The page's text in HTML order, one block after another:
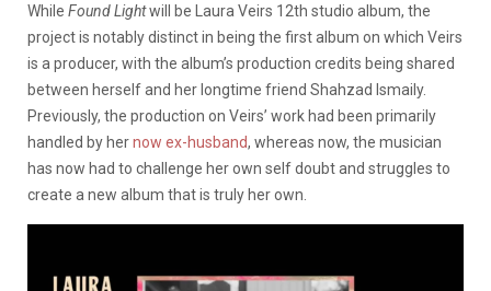
While Found Lightwill be Laura Veirs 12th studio album, the
project is notably distinct in being the first album on which Veirs
is a producer, with the album’s production credits being shared
between herself and her longtime friend Shahzad Ismaily.
Previously, the production on Veirs’ work had been primarily
handled by hernow ex-husband, whereas now, the musician
has now had to challenge her own self doubt and struggles to
create a new album that is truly her own.